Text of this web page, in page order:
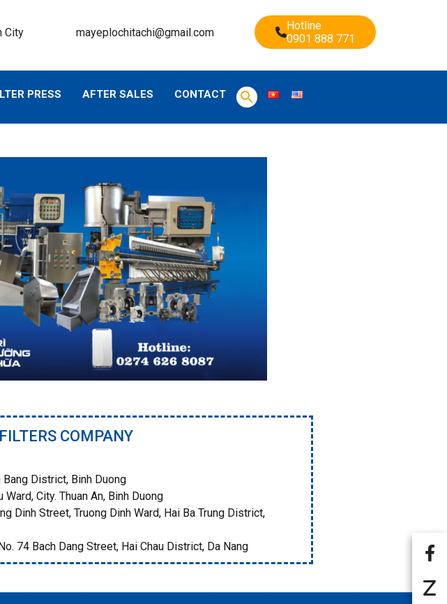
City mayeplochitachi@gmail.com
Hotline
0901 888 771
PRESS AFTER SALES CONTACT
COMPANY
Bang District, Binh Duong
City. Thuan An, Binh Duong
Dinh Street, Truong Dinh Ward, Hai Ba Trung District,
74 Bach Dang Street, Hai Chau District, Da Nang